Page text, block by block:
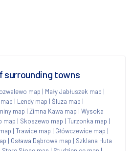
surrounding towns
map | Mały Jabłuszek map |
| Lendy map | Śluza map |
map | Zimna Kawa map | Wysoka
map | Skoszewo map | Turzonka map |
| Trawice map | Główczewice map |
| Osława Dąbrowa map | Szklana Huta